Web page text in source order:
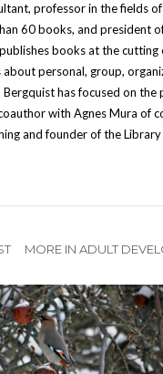
professor in the fields
60 books, and president
books at the
personal, group,
has focused on
with Agnes Mura of
and founder of the
MORE IN ADULT